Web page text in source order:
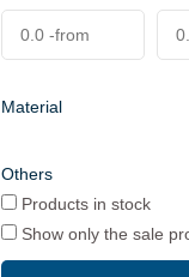
Material
Others
Products in stock
Show only the sale